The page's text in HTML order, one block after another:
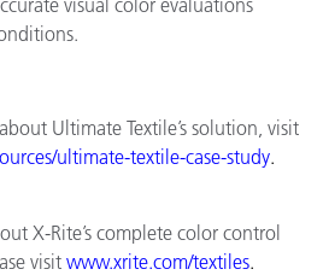
Ultimate Textile’s solution, visit
ultimate-textile-case-study.
X-Rite’s complete color control
visit www.xrite.com/textiles.